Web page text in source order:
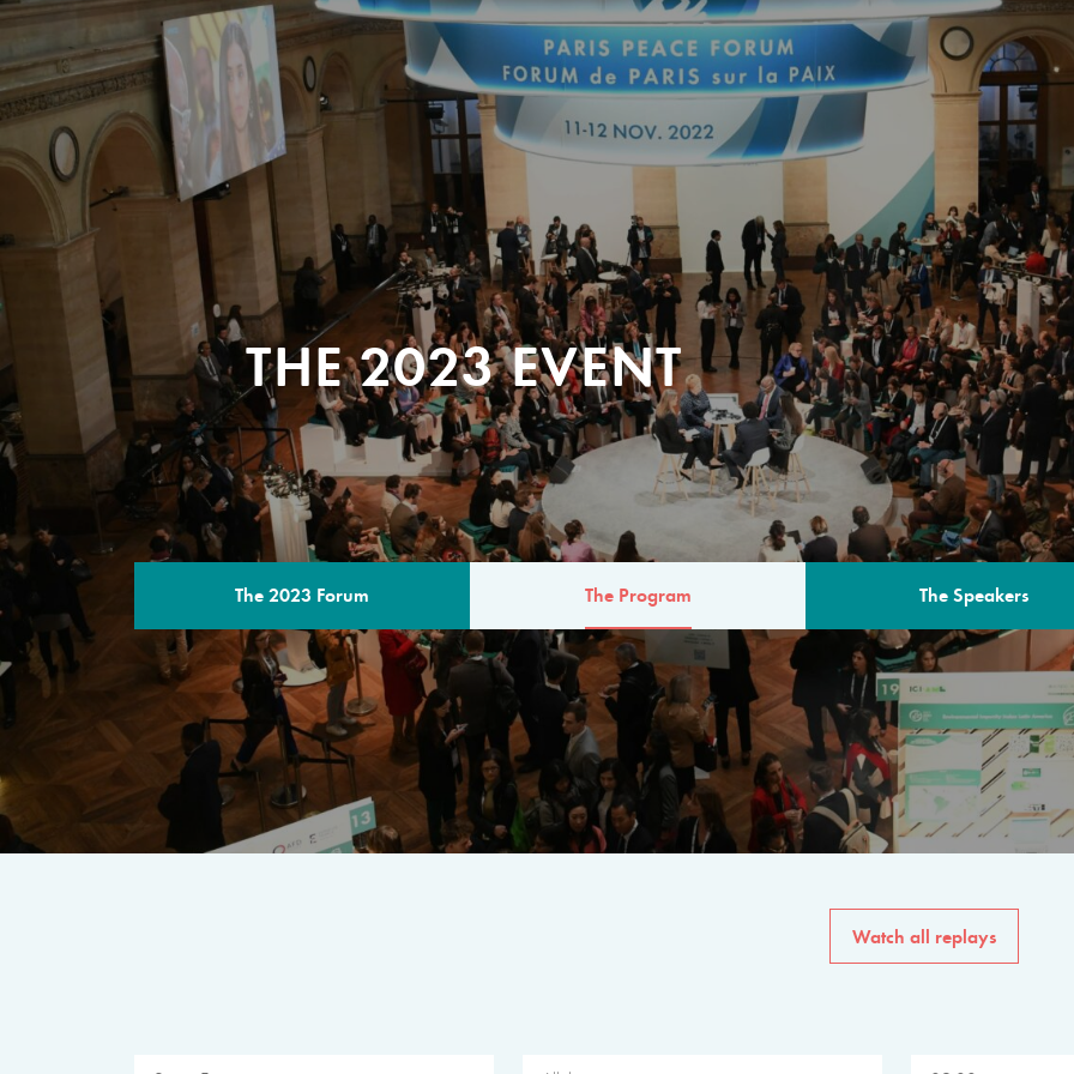
THE 2023 EVENT
The 2023 Forum The Program The Speakers
THE PROGRAM
A multilateral milestone
The program for the 6th
speakers from
private sector, philanthropy
common solutions to the
Watch all replays